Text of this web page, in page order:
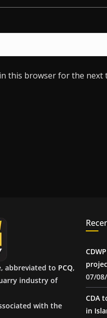
this browser for the next
abbreviated to PCQ,
industry of
with the
07/
CDA
in